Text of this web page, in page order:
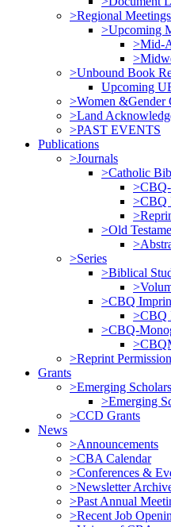
>Regional Meetings
>Upcoming
>Mid-
>Unbound Book
Upcoming
>Women &Gender
>Land
>PAST EVENTS
Publications
>Journals
>Catholic
>CBQ
>Old
>Series
>Biblical
>CBQ
>CBQ
>CBQ-
>Reprint Permission
Grants
>Emerging
>Emerging
>CCD Grants
News
>Announcements
>CBA Calendar
>Conferences &
>Newsletter
>Past Annual
>Recent Job